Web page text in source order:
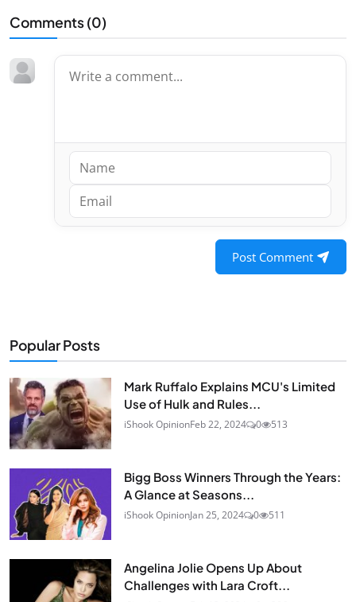
Comments (0)
Post Comment
Popular Posts
Mark Ruffalo Explains MCU's Limited
Use of Hulk and Rules...
iShook OpinionFeb 22, 2024 0 513
Bigg Boss Winners Through the Years:
A Glance at Seasons...
iShook OpinionJan 25, 2024 0 511
Angelina Jolie Opens Up About
Challenges with Lara Croft...